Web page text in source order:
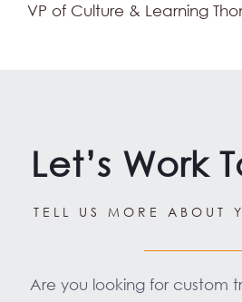
VP of Culture & Learning
Let’s Work
TELL US MORE ABOUT
Are you looking for custom